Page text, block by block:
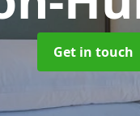
Get in touch